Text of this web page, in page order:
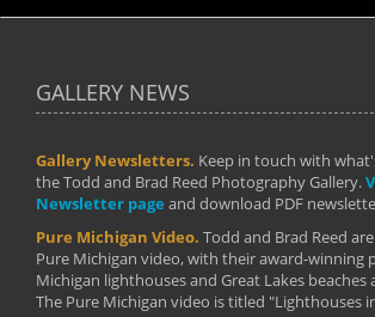
GALLERY NEWS
Gallery Newsletters. Keep in touch with
the Todd and Brad Reed Photography Gallery.
Newsletter page and download PDF
Pure Michigan Video. Todd and Brad Reed
Pure Michigan video, with their award-winning
Michigan lighthouses and Great Lakes beaches
The Pure Michigan video is titled "Lighthouses